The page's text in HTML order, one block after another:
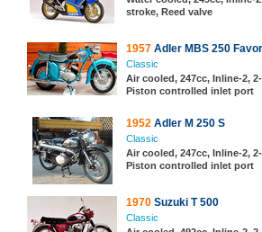
stroke, Reed valve
1957 Adler MBS 250
Classic
Air cooled, 247cc, Inline-2,
Piston controlled inlet port
1952 Adler M 250 S
Classic
Air cooled, 247cc, Inline-2,
Piston controlled inlet port
1970 Suzuki T 500
Classic